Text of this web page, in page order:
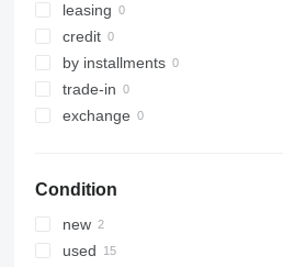
leasing
credit
by installments
trade-in
exchange
Condition
new
used